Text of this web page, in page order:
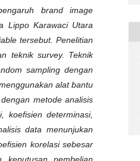
brand image
Lippo Karawaci Utara
tersebut. Penelitian
teknik survey. Teknik
sampling dengan
alat bantu
metode analisis
koefisien determinasi,
data menunjukan
korelasi sebesar